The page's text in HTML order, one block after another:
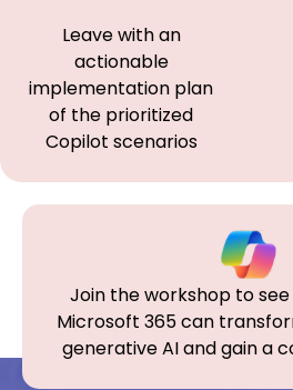
Leave with an
actionable
implementation plan
of the prioritized
Copilot scenarios
Join the workshop to
Microsoft 365 can
generative AI and gain a